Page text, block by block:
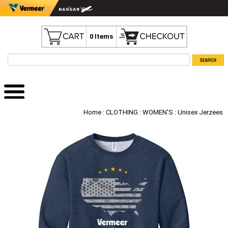
0 Items
Home : CLOTHING : WOMEN'S : Unisex Jerzees